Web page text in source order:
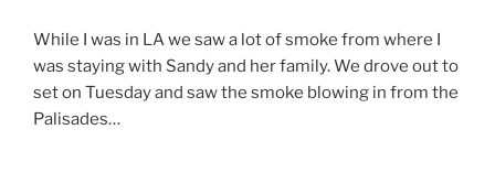
While I was in LA we saw a lot of smoke from where I
was staying with Sandy and her family. We drove out to
set on Tuesday and saw the smoke blowing in from the
Palisades…